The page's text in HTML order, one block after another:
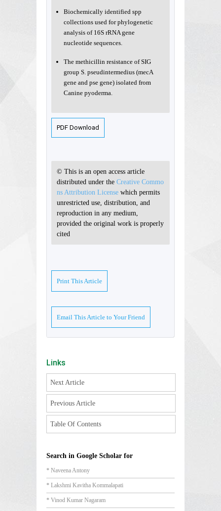
Biochemically identified spp
collections used for phylogenetic
analysis of 16S rRNA gene
nucleotide sequences.
The methicillin resistance of SIG
group S. pseudintermedius (mecA
gene and pse gene) isolated from
Canine pyoderma.
PDF Download
© This is an open access article
distributed under the Creative Commo
ns Attribution License which permits
unrestricted use, distribution, and
reproduction in any medium,
provided the original work is properly
cited
Print This Article
Email This Article to Your Friend
Links
Next Article
Previous Article
Table Of Contents
Search in Google Scholar for
* Naveena Antony
* Lakshmi Kavitha Kommalapati
* Vinod Kumar Nagaram